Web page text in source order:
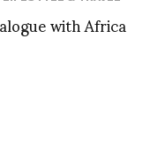
with Africa